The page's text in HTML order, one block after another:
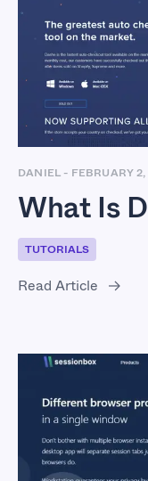
DANIEL - FEBRUARY 2,
What Is
TUTORIALS
Read Article
What